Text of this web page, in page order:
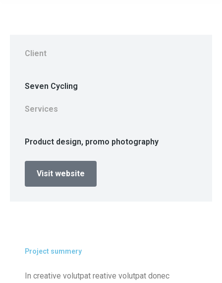
Client
Seven Cycling
Services
Product design, promo photography
Visit website
Project summery
In creative volutpat reative volutpat donec